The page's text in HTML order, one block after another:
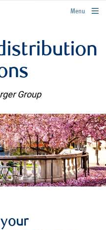
rbcwealthmanagement.com
Menu
Group